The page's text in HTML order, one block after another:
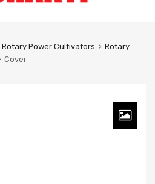
Rotary Power Cultivators
Rotary
Cover